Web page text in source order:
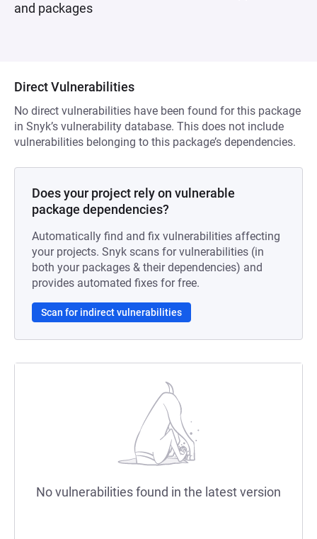
and packages
Direct Vulnerabilities
No direct vulnerabilities have been found for this package
in Snyk’s vulnerability database. This does not include
vulnerabilities belonging to this package’s dependencies.
Does your project rely on vulnerable
package dependencies?
Automatically find and fix vulnerabilities affecting
your projects. Snyk scans for vulnerabilities (in
both your packages & their dependencies) and
provides automated fixes for free.
Scan for indirect vulnerabilities
No vulnerabilities found in the latest version